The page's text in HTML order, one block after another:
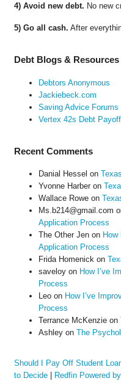
4) Avoid new debt. No new
5) Go all cash. After
Debt Blogs & Resources
Debtors Anonymous
Jackiebeck.com
Saving Advice Forums
Vertex 42s Debt
Recent Comments
Danial Hessel on
Yvonne Harberon
Wallace Roweon
Ms.b214@gmail.com
Application Process
The Other Jenon How
Application Process
Frida Homenick on
saveloyon How I’ve
Process
Leoon How I’ve
Process
Terrance McKenzieon
Ashleyon The
Should I Pay Off Student
to Decide| Redfin Powered